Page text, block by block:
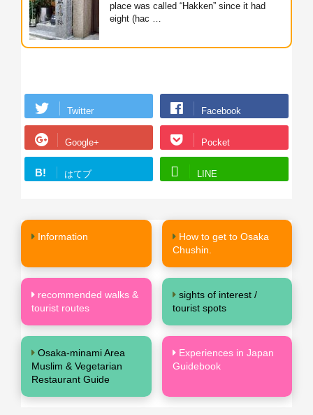
place was called “Hakken” since it had
eight (hac …
Twitter Facebook
Google+ Pocket
B! はてブ LINE
Information
How to get to Osaka
Chushin.
recommended walks &
tourist routes
sights of interest /
tourist spots
Osaka-minami Area
Muslim & Vegetarian
Restaurant Guide
Experiences in Japan
Guidebook